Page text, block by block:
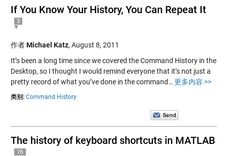
If You Know Your History, You Can Repeat It
3
作者Michael Katz, August 8, 2011
It’s been a long time since we covered the Command History in the
Desktop, so I thought I would remind everyone that it’s not just a
pretty record of what you’ve done in the command… 更多内容 >>
类别: Command History
The history of keyboard shortcuts in MATLAB
16